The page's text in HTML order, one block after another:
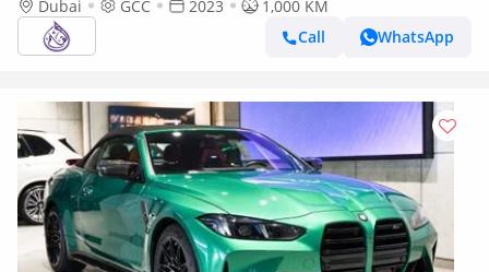
Dubai GCC 2023
1,000 KM
Call
WhatsApp